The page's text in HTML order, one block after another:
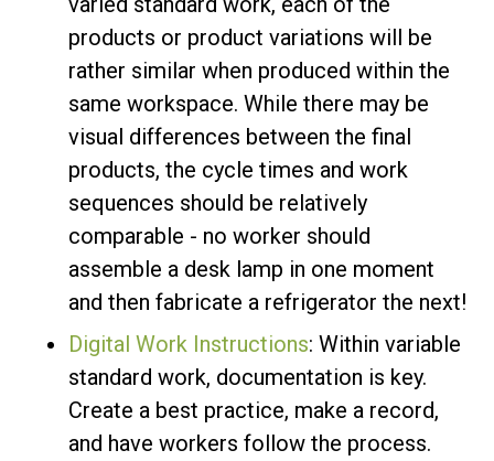
products or product variations will be
rather similar when produced within the
same workspace. While there may be
visual differences between the final
products, the cycle times and work
sequences should be relatively
comparable - no worker should
assemble a desk lamp in one moment
and then fabricate a refrigerator the next!
Digital Work Instructions: Within variable
standard work, documentation is key.
Create a best practice, make a record,
and have workers follow the process.